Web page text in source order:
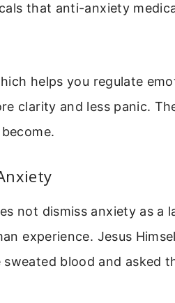
that anti-anxiety
helps you regulate
clarity and less panic.
not dismiss anxiety as a
experience. Jesus
blood and asked